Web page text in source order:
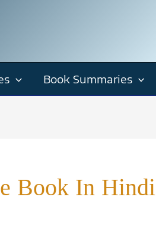
Book Summaries
Book In Hindi